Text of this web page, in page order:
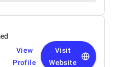
View
Profile
Visit
Website